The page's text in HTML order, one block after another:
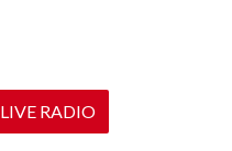
LIVE RADIO